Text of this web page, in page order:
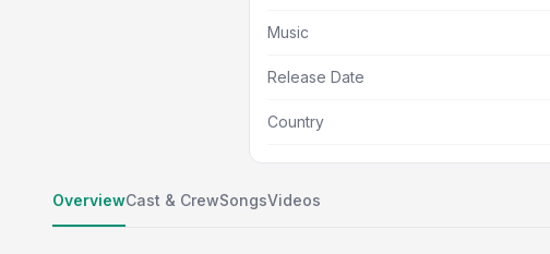
Music
Release Date
Country
OverviewCast & CrewSongsVideos